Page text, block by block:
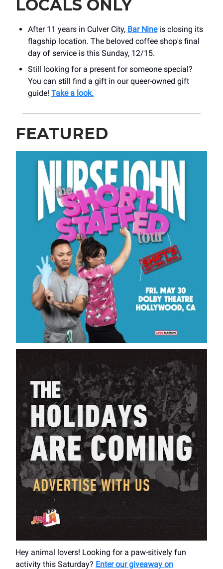
LOCALS ONLY
After 11 years in Culver City, Bar Nineis closing its
flagship location. The beloved coffee shop's final
day of service is this Sunday, 12/15.
Still looking for a present for someone special?
You can still find a gift in our queer-owned gift
guide! Take a look.
FEATURED
Hey animal lovers! Looking for a paw-sitively fun
activity this Saturday? Enter our giveaway on